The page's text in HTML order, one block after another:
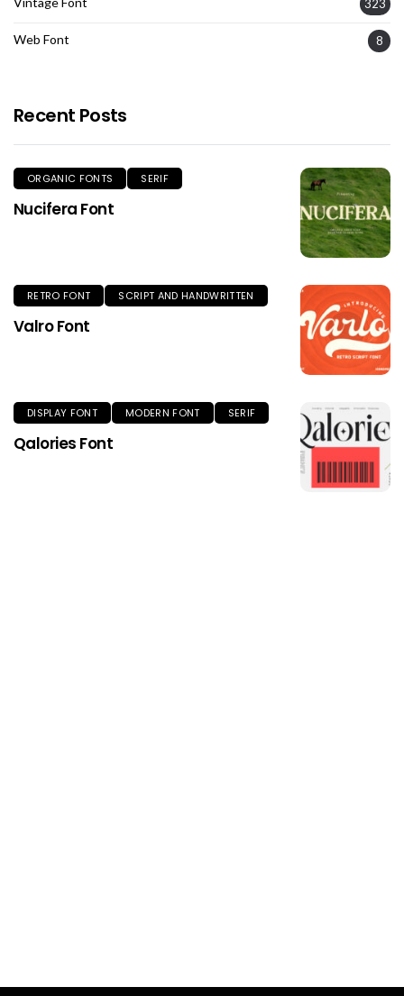
323
Web Font 8
Recent Posts
ORGANIC FONTS SERIF
Nucifera Font
RETRO FONT SCRIPT AND HANDWRITTEN
Valro Font
DISPLAY FONT MODERN FONT SERIF
Qalories Font